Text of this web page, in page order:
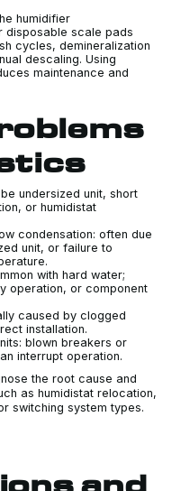
humidifier
disposable scale pads
cycles, demineralization
descaling. Using
maintenance and
undersized unit, short
or humidistat
condensation: often due
unit, or failure to
with hard water;
operation, or component
caused by clogged
installation.
blown breakers or
interrupt operation.
the root cause and
as humidistat relocation,
switching system types.
and